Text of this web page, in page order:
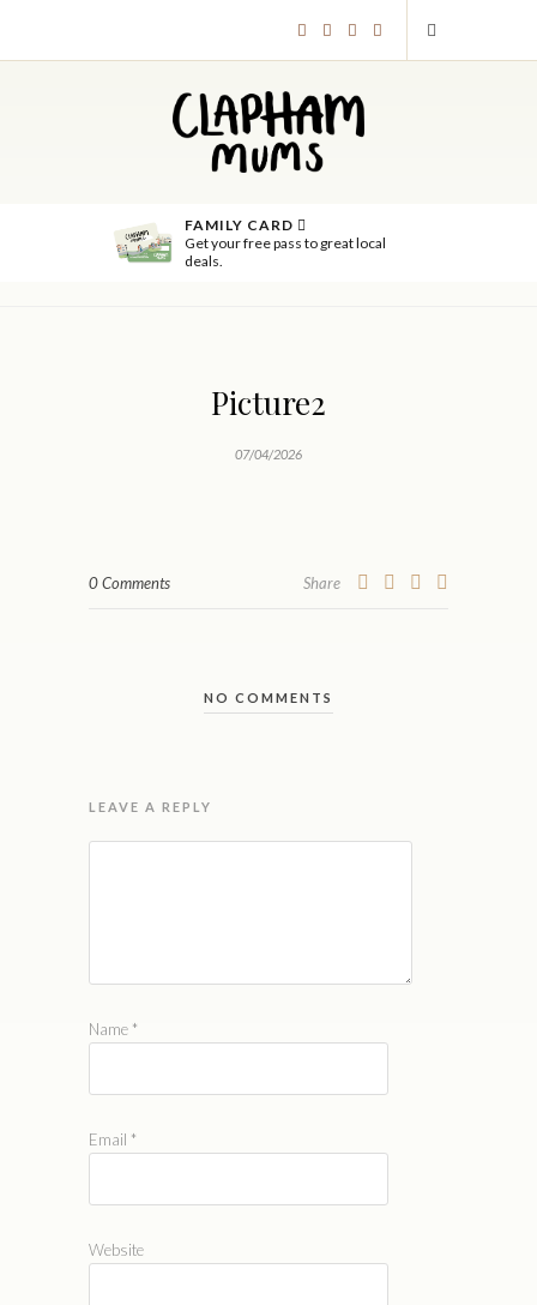
FAMILY CARD
Get your free pass to great local
deals.
Picture2
07/04/2026
0 Comments Share
NO COMMENTS
LEAVE A REPLY
Name *
Email *
Website